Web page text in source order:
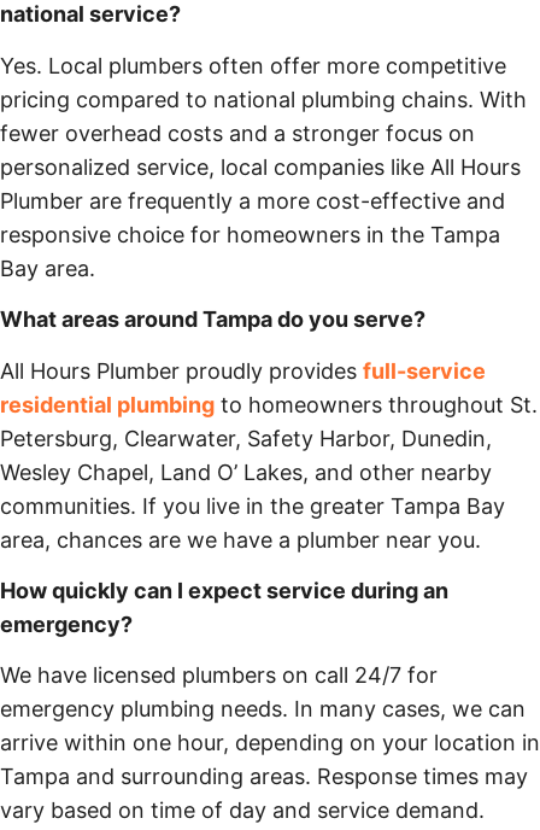
national service?
Yes. Local plumbers often offer more competitive
pricing compared to national plumbing chains. With
fewer overhead costs and a stronger focus on
personalized service, local companies like All Hours
Plumber are frequently a more cost-effective and
responsive choice for homeowners in the Tampa
Bay area.
What areas around Tampa do you serve?
All Hours Plumber proudly provides full-service
residential plumbing to homeowners throughout St.
Petersburg, Clearwater, Safety Harbor, Dunedin,
Wesley Chapel, Land O’ Lakes, and other nearby
communities. If you live in the greater Tampa Bay
area, chances are we have a plumber near you.
How quickly can I expect service during an
emergency?
We have licensed plumbers on call 24/7 for
emergency plumbing needs. In many cases, we can
arrive within one hour, depending on your location in
Tampa and surrounding areas. Response times may
vary based on time of day and service demand.